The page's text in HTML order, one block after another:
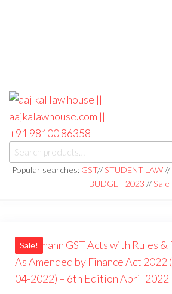
aaj kal law house ||
aajkalawhouse.com
|| +91 98100 86358
Law Books
|| Law
Books
Store ||
Noida/Delhi
Popular searches: GST//STUDENT LAW//
BUDGET 2023 //Sale
Sale!